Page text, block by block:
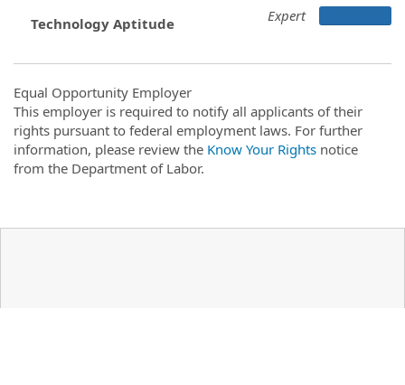
Technology Aptitude Expert
Equal Opportunity Employer
This employer is required to notify all applicants of their
rights pursuant to federal employment laws. For further
information, please review the Know Your Rights notice
from the Department of Labor.